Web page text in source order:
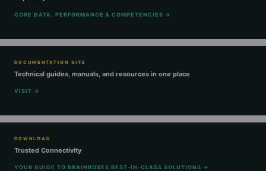
CORE DATA, PERFORMANCE & COMPETENCIES →
DOCUMENTATION SITE
Technical guides, manuals, and resources in one place
VISIT →
DOWNLOAD
Trusted Connectivity
YOUR GUIDE TO BRAINBOXES BEST-IN-CLASS SOLUTIONS →